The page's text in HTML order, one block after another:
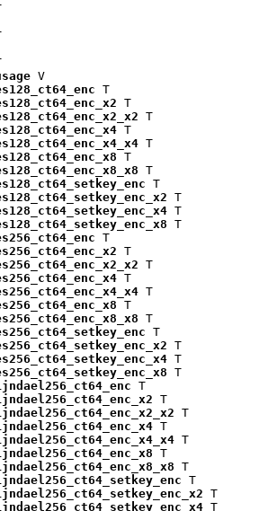
V
T
T
T
T
T
T
T
T
T
T
T
T
T
T
T
T
T
T
T
T
T
T
T
T
T
T
T
T
T
T
T
T